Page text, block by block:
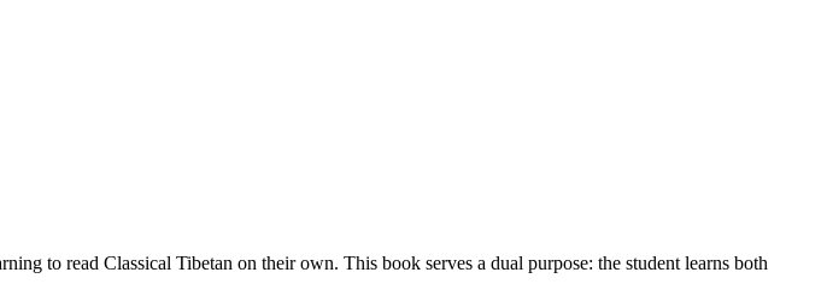
to read Classical Tibetan on their own. This book serves a dual purpose: the student learns both